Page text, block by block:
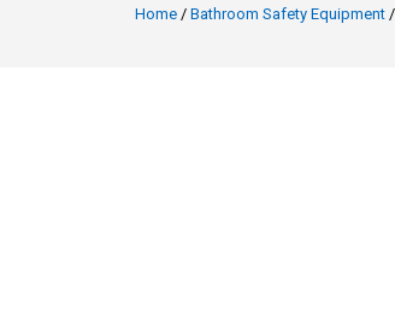
Home / Bathroom Safety Equipment